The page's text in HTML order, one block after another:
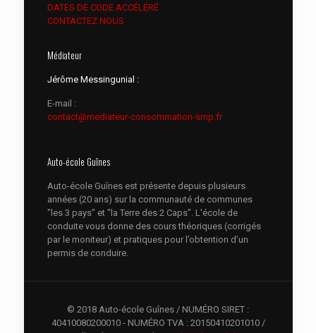
DATES DE CODE ACCÉLÉRÉ
CONTACTEZ NOUS
Médiateur
Jérôme Messingunial :
E-mail :
contact@mediateur-consommation-smp.fr
Auto-école Guînes
Auto-école Guînes est présente depuis plusieurs
années (20 ans) sur la communauté de communes
"les 3 pays" et "la Terre des 2 Caps". L'école de
conduite vous donne des cours théoriques (corrigés
par le moniteur) et pratiques pour l’obtention d’un
permis de conduire.
© 2018 Auto-école Guînes / NUMÉRO SIRET :
40410080200010 - NUMÉRO TVA : 20150410201010 /